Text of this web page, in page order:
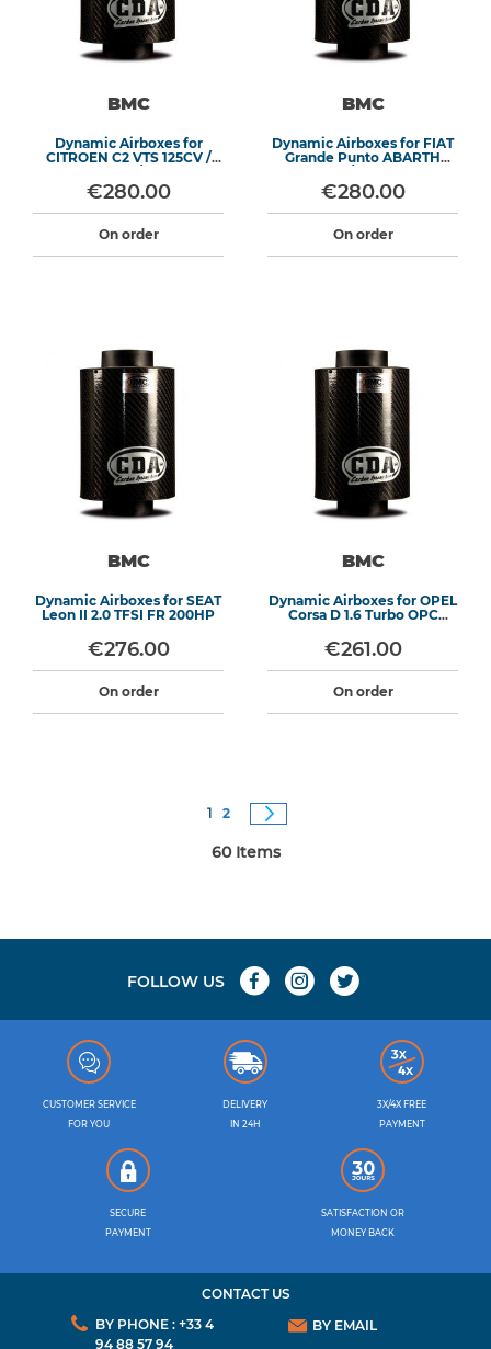
BMC
Dynamic Airboxes for
CITROEN C2 VTS 125CV /
€280.00
On order
BMC
Dynamic Airboxes for FIAT
Grande Punto ABARTH
€280.00
On order
BMC
Dynamic Airboxes for SEAT
Leon II 2.0 TFSI FR 200HP
€276.00
On order
BMC
Dynamic Airboxes for OPEL
Corsa D 1.6 Turbo OPC
€261.00
On order
Page
You're currently reading page
1 Page
2
60Items
FOLLOW US
CUSTOMER SERVICE
FOR YOU
DELIVERY
IN 24H
3X/4X FREE
PAYMENT
SECURE
PAYMENT
SATISFACTION OR
MONEY BACK
CONTACT US
BY PHONE : +33 4
94 88 57 94
BY EMAIL